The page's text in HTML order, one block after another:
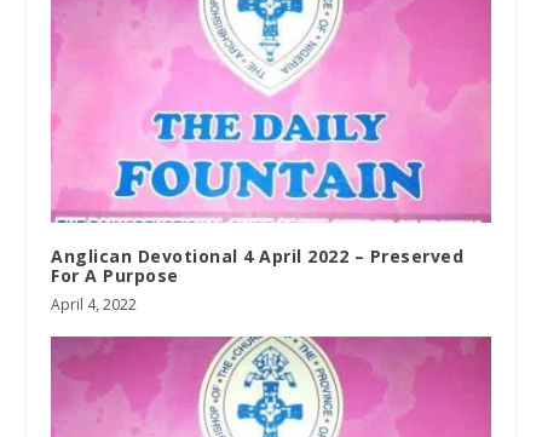
Anglican Devotional 4 April 2022 – Preserved
For A Purpose
April 4, 2022